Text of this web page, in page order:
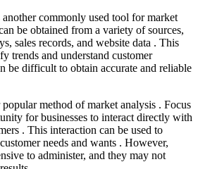
another commonly used tool for market
be obtained from a variety of sources,
sales records, and website data . This
trends and understand customer
be difficult to obtain accurate and reliable
method of market analysis . Focus
for businesses to interact directly with
. This interaction can be used to
needs and wants . However,
to administer, and they may not